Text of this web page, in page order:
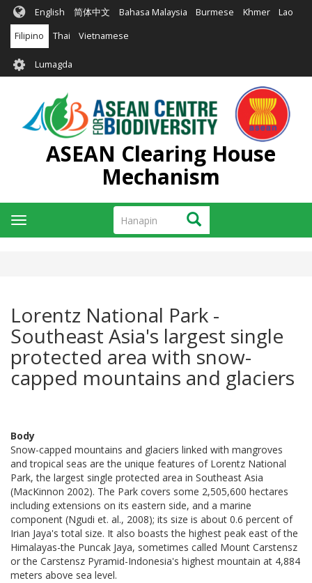
Skip
main
content
English 简体中文 Bahasa Malaysia Burmese Khmer Lao
Filipino Thai Vietnamese
User
account
menu
Lumagda
ASEAN Clearing House
Mechanism
Hanapin Hanapin
Toggle
navigation
Lorentz National Park -
Southeast Asia's largest single
protected area with snow-
capped mountains and glaciers
Body
Snow-capped mountains and glaciers linked with mangroves
and tropical seas are the unique features of Lorentz National
Park, the largest single protected area in Southeast Asia
(MacKinnon 2002). The Park covers some 2,505,600 hectares
including extensions on its eastern side, and a marine
component (Ngudi et. al., 2008); its size is about 0.6 percent of
Irian Jaya's total size. It also boasts the highest peak east of the
Himalayas-the Puncak Jaya, sometimes called Mount Carstensz
or the Carstensz Pyramid-Indonesia's highest mountain at 4,884
meters above sea level.